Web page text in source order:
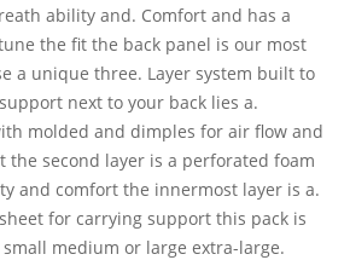
ability and. Comfort and has a
the fit the back panel is our most
a unique three. Layer system built to
next to your back lies a.
molded and dimples for air flow and
the second layer is a perforated foam
and comfort the innermost layer is a.
for carrying support this pack is
medium or large extra-large.